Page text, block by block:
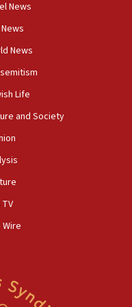
Times’ to correct
to Benjamin
professor
president’s Jew-
rabbis, Jewish
News
News
News
Life
and Society
TV
Wire